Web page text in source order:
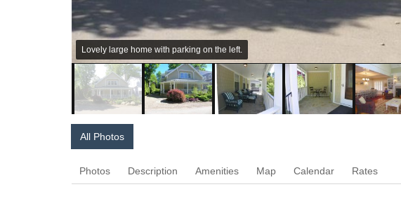
Lovely large home with parking on the left.
All Photos
Photos Description Amenities Map Calendar Rates